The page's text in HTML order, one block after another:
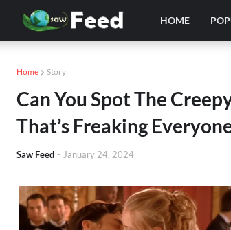
HOME
Home Story
Can You Spot The
That’s Freaking
Saw Feed - January 24, 2024